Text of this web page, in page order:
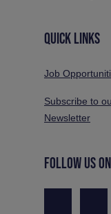
QUICK LINKS
Job
Subscribe to
Newsletter
FOLLOW US